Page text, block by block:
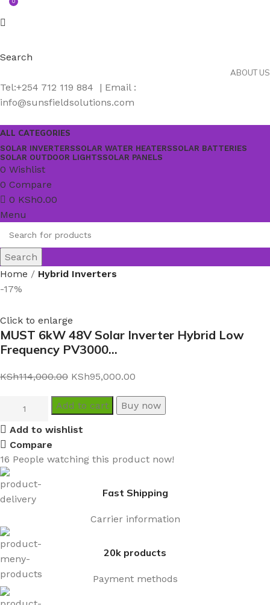
Search
ABOUT US
Tel:+254 712 119 884 | Email :
info@sunsfieldsolutions.com
ALL CATEGORIES
SOLAR INVERTERSSOLAR WATER HEATERSSOLAR BATTERIES
SOLAR OUTDOOR LIGHTSSOLAR PANELS
0 Wishlist
0 Compare
0 KSh0.00
Menu
Search
Home
Hybrid Inverters
-17%
Click to enlarge
MUST 6kW 48V Solar Inverter Hybrid Low
Frequency PV3000…
KSh114,000.00 KSh95,000.00
Add to cart Buy now
Add to wishlist
Compare
16 People watching this product now!
Fast Shipping
Carrier information
20k products
Payment methods
0